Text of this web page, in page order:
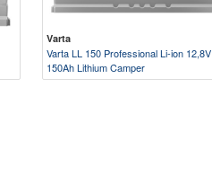
Varta
Varta LL 150 Professional Li-ion 12,8V
150Ah Lithium Camper